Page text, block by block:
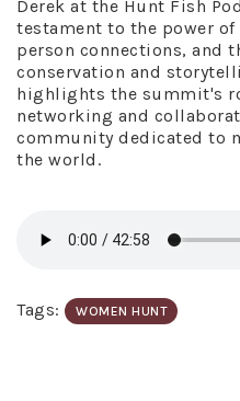
Derek at the Hunt Fish
testament to the power
person connections, and
conservation and
highlights the summit's
networking and
community dedicated to
the world.
Tags: WOMEN HUNT